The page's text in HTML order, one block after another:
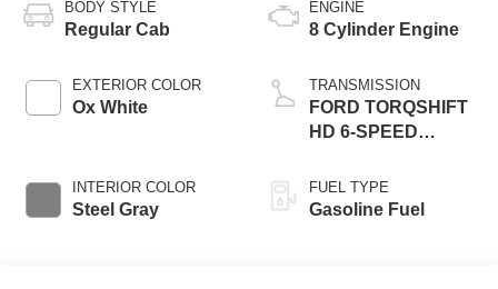
BODY STYLE
Regular Cab
EXTERIOR COLOR
Ox White
INTERIOR COLOR
Steel Gray
ENGINE
8 Cylinder Engine
TRANSMISSION
FORD TORQSHIFT
HD 6-SPEED
DOUBLE
OVERDRIVE, LESS
FUEL TYPE
Gasoline Fuel